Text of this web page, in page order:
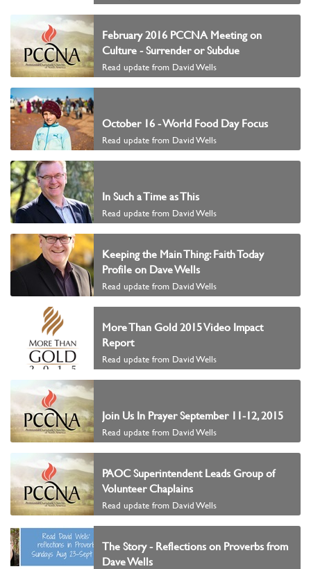
February 2016 PCCNA Meeting on
Culture - Surrender or Subdue
Read update from David Wells
October 16 - World Food Day Focus
Read update from David Wells
In Such a Time as This
Read update from David Wells
Keeping the Main Thing: Faith Today
Profile on Dave Wells
Read update from David Wells
More Than Gold 2015 Video Impact
Report
Read update from David Wells
Join Us In Prayer September 11-12, 2015
Read update from David Wells
PAOC Superintendent Leads Group of
Volunteer Chaplains
Read update from David Wells
The Story - Reflections on Proverbs from
Dave Wells